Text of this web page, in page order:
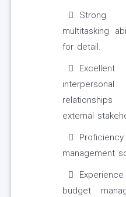
Strong
multitasking
for detail.
external
management
budget